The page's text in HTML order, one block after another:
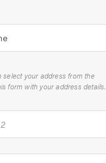
your address from the
this form with your address details.